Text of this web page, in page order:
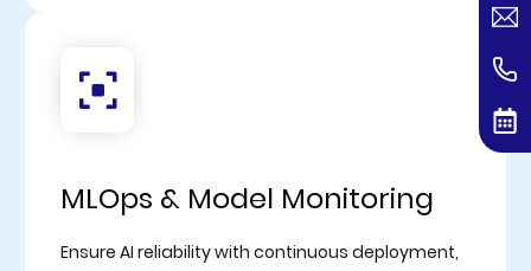
MLOps & Model Monitoring
Ensure AI reliability with continuous deployment,